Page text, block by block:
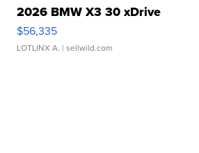
2026 BMW X3 30 xDrive
$56,335
LOTLINX A. | sellwild.com